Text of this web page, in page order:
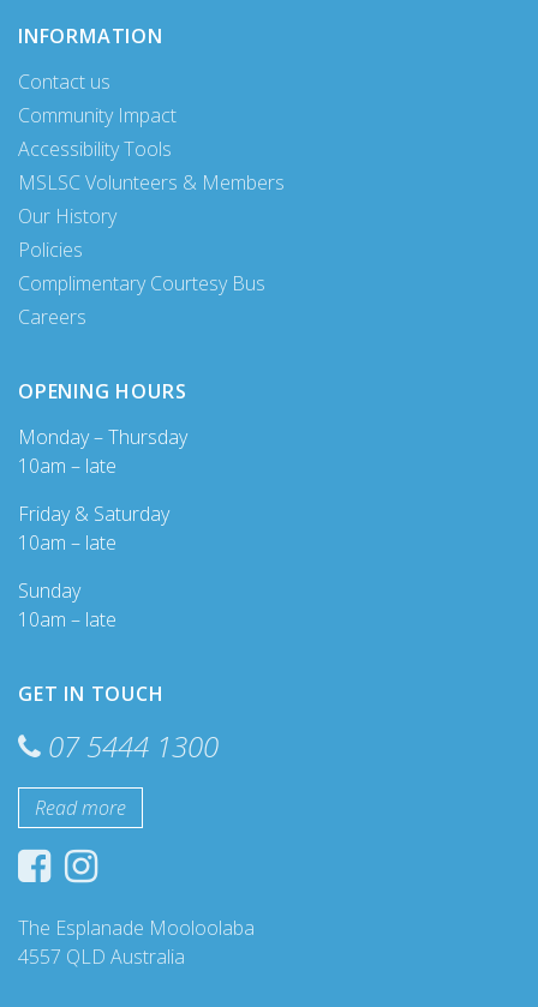
INFORMATION
Contact us
Community Impact
Accessibility Tools
MSLSC Volunteers & Members
Our History
Policies
Complimentary Courtesy Bus
Careers
OPENING HOURS
Monday – Thursday
10am – late
Friday & Saturday
10am – late
Sunday
10am – late
GET IN TOUCH
07 5444 1300
Read more
The Esplanade Mooloolaba
4557 QLD Australia